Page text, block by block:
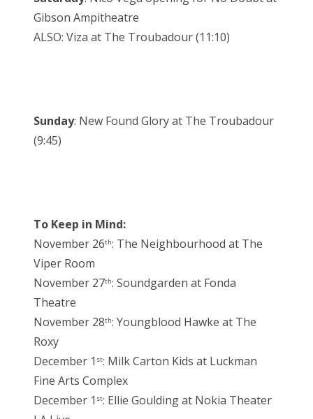
Gibson Ampitheatre
ALSO: Viza at The Troubadour (11:10)
Sunday: New Found Glory at The Troubadour
(9:45)
To Keep in Mind:
November 26th: The Neighbourhood at The
Viper Room
November 27th: Soundgarden at Fonda
Theatre
November 28th: Youngblood Hawke at The
Roxy
December 1 st: Milk Carton Kids at Luckman
Fine Arts Complex
December 1 st: Ellie Goulding at Nokia Theater